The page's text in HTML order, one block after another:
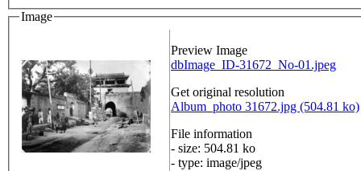
Image
Preview Image
dbImage_ID-31672_No-01.jpeg
Get original resolution
Album_photo 31672.jpg (504.81 ko)
File information
- size: 504.81 ko
- type: image/jpeg